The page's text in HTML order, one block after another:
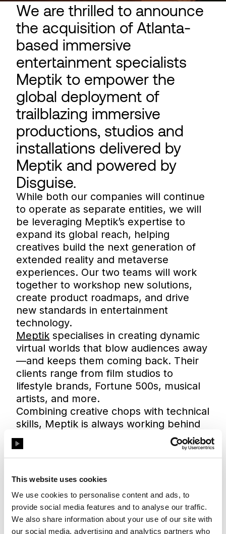
This website uses cookies
We use cookies to personalise content and ads, to
provide social media features and to analyse our traffic.
We also share information about your use of our site with
our social media, advertising and analytics partners who
We are thrilled to announce
the acquisition of Atlanta-
based immersive
entertainment specialists
Meptik to empower the
global deployment of
trailblazing immersive
productions, studios and
installations delivered by
Meptik and powered by
Disguise.
While both our companies will continue
to operate as separate entities, we will
be leveraging Meptik’s expertise to
expand its global reach, helping
creatives build the next generation of
extended reality and metaverse
experiences. Our two teams will work
together to workshop new solutions,
create product roadmaps, and drive
new standards in entertainment
technology.
Meptik specialises in creating dynamic
virtual worlds that blow audiences away
—and keeps them coming back. Their
clients range from film studios to
lifestyle brands, Fortune 500s, musical
artists, and more.
Combining creative chops with technical
skills, Meptik is always working behind
the scenes to define what’s next for
extended reality (xR), augmented reality
(AR), mixed reality (MR), and virtual
production (VP). Led by Sarah
of experts deliver groundbreaking
projects for filmmakers and
broadcasters as well as remarkable